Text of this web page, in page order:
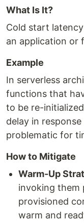
What Is It?
Cold start
an application or
Example
In serverless
functions that
to be re-
delay in
problematic for
How to Mitigate
Warm-Up
invoking them
provisioned
warm and